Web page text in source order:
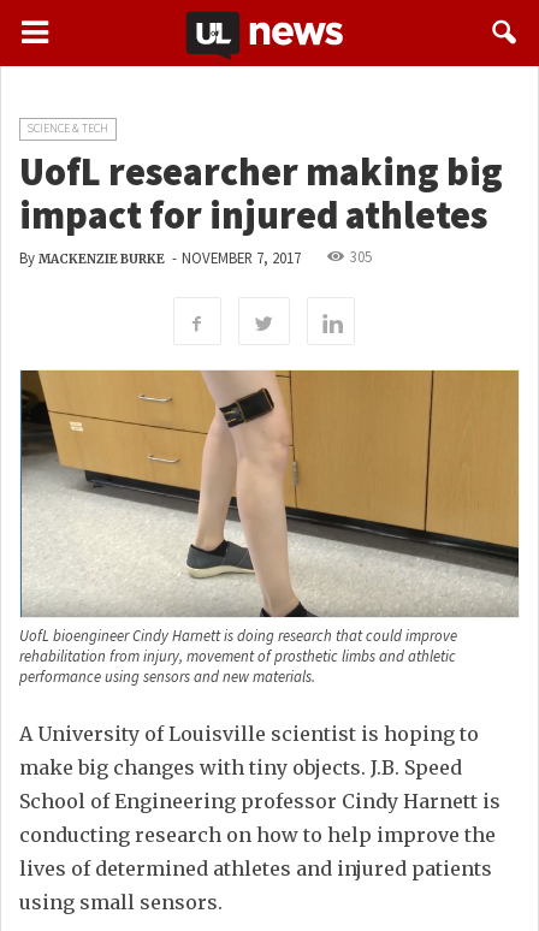
SCIENCE & TECH
UofL researcher making big
impact for injured athletes
By MACKENZIE BURKE - NOVEMBER 7, 2017 305
UofL bioengineer Cindy Harnett is doing research that could improve
rehabilitation from injury, movement of prosthetic limbs and athletic
performance using sensors and new materials.
A University of Louisville scientist is hoping to
make big changes with tiny objects. J.B. Speed
School of Engineering professor Cindy Harnett is
conducting research on how to help improve the
lives of determined athletes and injured patients
using small sensors.